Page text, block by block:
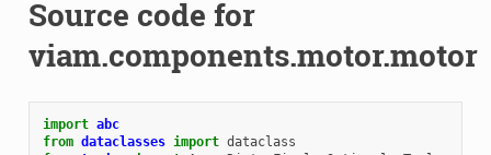
Source code for
viam.components.motor.motor
import abc
from dataclasses import dataclass